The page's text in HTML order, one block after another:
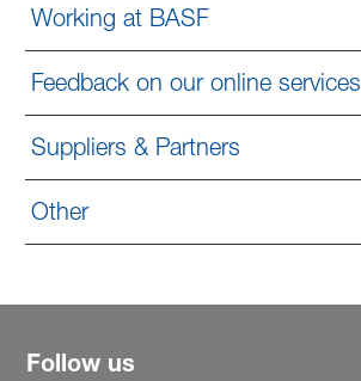
Working at BASF
Feedback on our online services
Suppliers & Partners
Other
Follow us